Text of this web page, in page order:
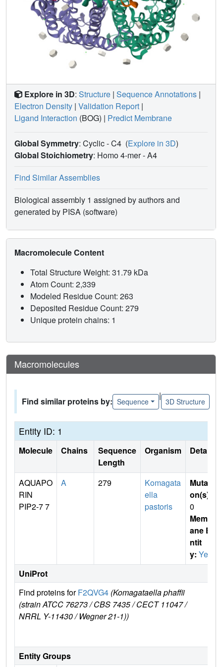
Explore in 3D: Structure | Sequence Annotations |
Electron Density | Validation Report |
Ligand Interaction (BOG) | Predict Membrane
Global Symmetry: Cyclic - C4 (Explore in 3D)
Global Stoichiometry: Homo 4-mer -A4
Find Similar Assemblies
Biological assembly 1 assigned by authors and
generated by PISA (software)
Macromolecule Content
Total Structure Weight: 31.79 kDa
Atom Count: 2,339
Modeled Residue Count: 263
Deposited Residue Count: 279
Unique protein chains: 1
Macromolecules
Find similar proteins by: Sequence
|
3D Structure
Entity ID: 1
Molecule Chains
Sequence
Length
Organism Details
AQUAPO
RIN
PIP2-7 7
A 279
Komagata
ella
pastoris
Mutati
on(s)
0
Membr
ane E
ntit
y: Yes
UniProt
Find proteins forF2QVG4 (Komagataella phaffii
(strain ATCC 76273 / CBS 7435 / CECT 11047 /
NRRL Y-11430 / Wegner 21-1))
Entity Groups